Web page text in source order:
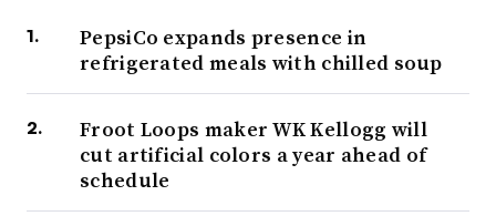
PepsiCo expands presence in
refrigerated meals with chilled soup
Froot Loops maker WK Kellogg will
cut artificial colors a year ahead of
schedule